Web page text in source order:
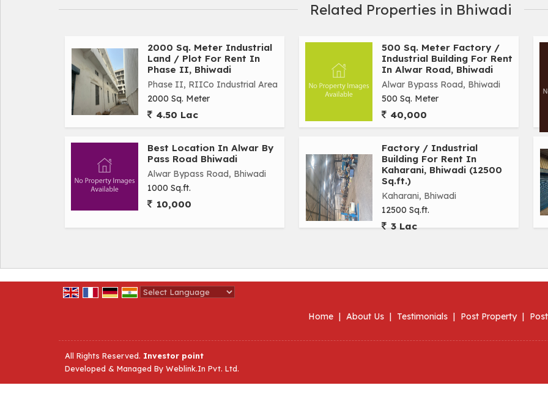
Related Properties in Bhiwadi
2000 Sq. Meter Industrial
Land / Plot For Rent In
Phase II, Bhiwadi
Phase II, RIICo Industrial Area
2000 Sq. Meter
4.50 Lac
500 Sq. Meter Factory /
Industrial Building For Rent
In Alwar Road, Bhiwadi
Alwar Bypass Road, Bhiwadi
500 Sq. Meter
40,000
Best Location In Alwar By
Pass Road Bhiwadi
Alwar Bypass Road, Bhiwadi
1000 Sq.ft.
10,000
Factory / Industrial
Building For Rent In
Kaharani, Bhiwadi (12500
Sq.ft.)
Kaharani, Bhiwadi
12500 Sq.ft.
3 Lac
Home | About Us | Testimonials | Post Property |
All Rights Reserved. Investor point
Developed & Managed By Weblink.In Pvt. Ltd.